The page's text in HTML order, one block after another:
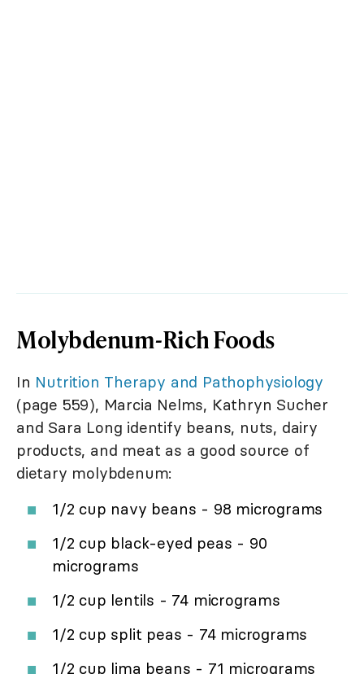
Molybdenum-Rich Foods
In Nutrition Therapy and Pathophysiology
(page 559), Marcia Nelms, Kathryn Sucher
and Sara Long identify beans, nuts, dairy
products, and meat as a good source of
dietary molybdenum:
1/2 cup navy beans - 98 micrograms
1/2 cup black-eyed peas - 90
micrograms
1/2 cup lentils - 74 micrograms
1/2 cup split peas - 74 micrograms
1/2 cup lima beans - 71 micrograms